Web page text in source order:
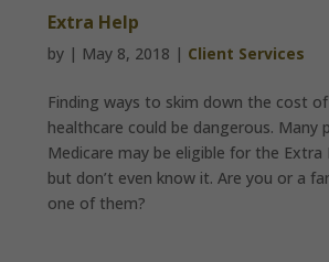
Extra Help
by | May 8, 2018 | Client Services
Finding ways to skim down the cost
healthcare could be dangerous. Many
Medicare may be eligible for the Extra
but don’t even know it. Are you or a
one of them?